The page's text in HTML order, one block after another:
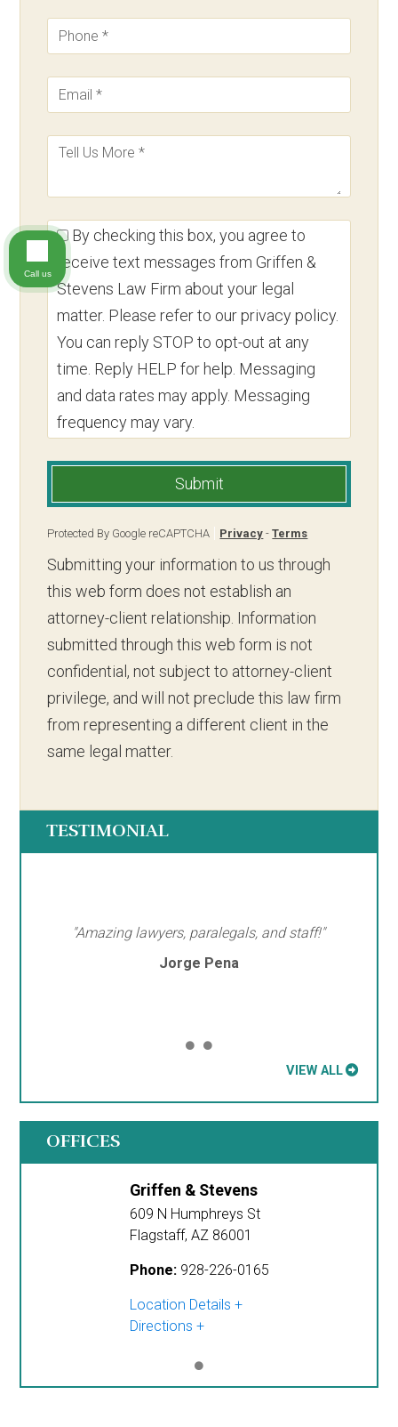
By checking this box, you agree to
receive text messages from Griffen &
Stevens Law Firm about your legal
matter. Please refer to our privacy policy.
You can reply STOP to opt-out at any
time. Reply HELP for help. Messaging
and data rates may apply. Messaging
frequency may vary.
Submit
Protected By Google reCAPTCHA Privacy -Terms
Submitting your information to us through
this web form does not establish an
attorney-client relationship. Information
submitted through this web form is not
confidential, not subject to attorney-client
privilege, and will not preclude this law firm
from representing a different client in the
same legal matter.
TESTIMONIAL
"Amazing lawyers, paralegals, and staff!"
Jorge Pena
VIEW ALL
OFFICES
Griffen & Stevens
609 N Humphreys St
Flagstaff, AZ 86001
Phone: 928-226-0165
Location Details
Directions
Call us